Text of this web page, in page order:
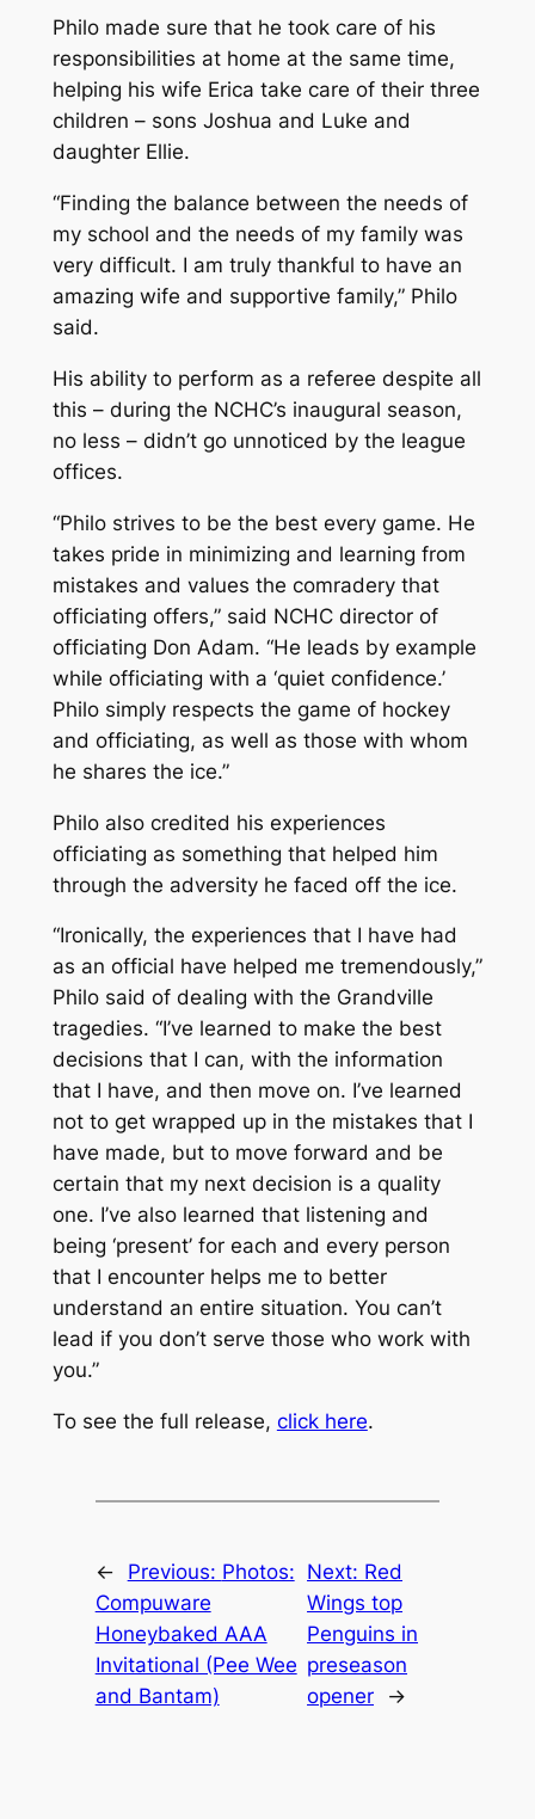
Philo made sure that he took care of his
responsibilities at home at the same time,
helping his wife Erica take care of their three
children – sons Joshua and Luke and
daughter Ellie.
“Finding the balance between the needs of
my school and the needs of my family was
very difficult. I am truly thankful to have an
amazing wife and supportive family,” Philo
said.
His ability to perform as a referee despite all
this – during the NCHC’s inaugural season,
no less – didn’t go unnoticed by the league
offices.
“Philo strives to be the best every game. He
takes pride in minimizing and learning from
mistakes and values the comradery that
officiating offers,” said NCHC director of
officiating Don Adam. “He leads by example
while officiating with a ‘quiet confidence.’
Philo simply respects the game of hockey
and officiating, as well as those with whom
he shares the ice.”
Philo also credited his experiences
officiating as something that helped him
through the adversity he faced off the ice.
“Ironically, the experiences that I have had
as an official have helped me tremendously,”
Philo said of dealing with the Grandville
tragedies. “I’ve learned to make the best
decisions that I can, with the information
that I have, and then move on. I’ve learned
not to get wrapped up in the mistakes that I
have made, but to move forward and be
certain that my next decision is a quality
one. I’ve also learned that listening and
being ‘present’ for each and every person
that I encounter helps me to better
understand an entire situation. You can’t
lead if you don’t serve those who work with
you.”
To see the full release, click here.
← Previous: Photos:
Compuware
Honeybaked AAA
Invitational (Pee Wee
and Bantam)
Next: Red
Wings top
Penguins in
preseason
opener
→